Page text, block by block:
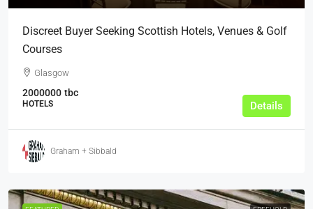
Discreet Buyer Seeking Scottish Hotels, Venues & Golf
Courses
Glasgow
2000000 tbc
HOTELS Details
Graham + Sibbald